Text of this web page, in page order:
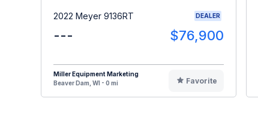
2022 Meyer 9136RT DEALER
--- $76,900
Miller Equipment Marketing
Beaver Dam, WI - 0 mi
Favorite